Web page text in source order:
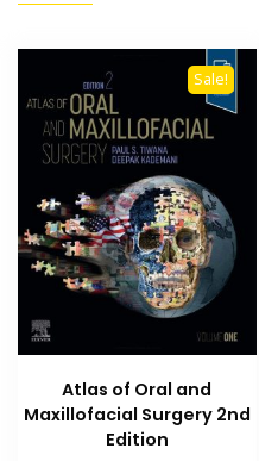
Sale!
Atlas of Oral and
Maxillofacial Surgery 2nd
Edition